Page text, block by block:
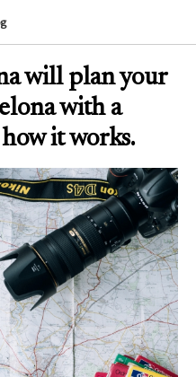
will plan your
with a
it works.